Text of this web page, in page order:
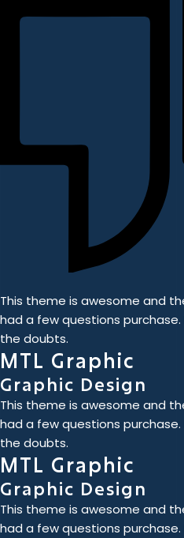
This theme is awesome and
had a few questions
the doubts.
MTL Graphic
Graphic Design
This theme is awesome and
had a few questions
the doubts.
MTL Graphic
Graphic Design
This theme is awesome and
had a few questions